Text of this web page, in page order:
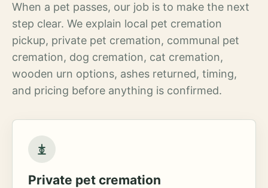
When a pet passes, our job is to make the next
step clear. We explain local pet cremation
pickup, private pet cremation, communal pet
cremation, dog cremation, cat cremation,
wooden urn options, ashes returned, timing,
and pricing before anything is confirmed.
Private pet cremation